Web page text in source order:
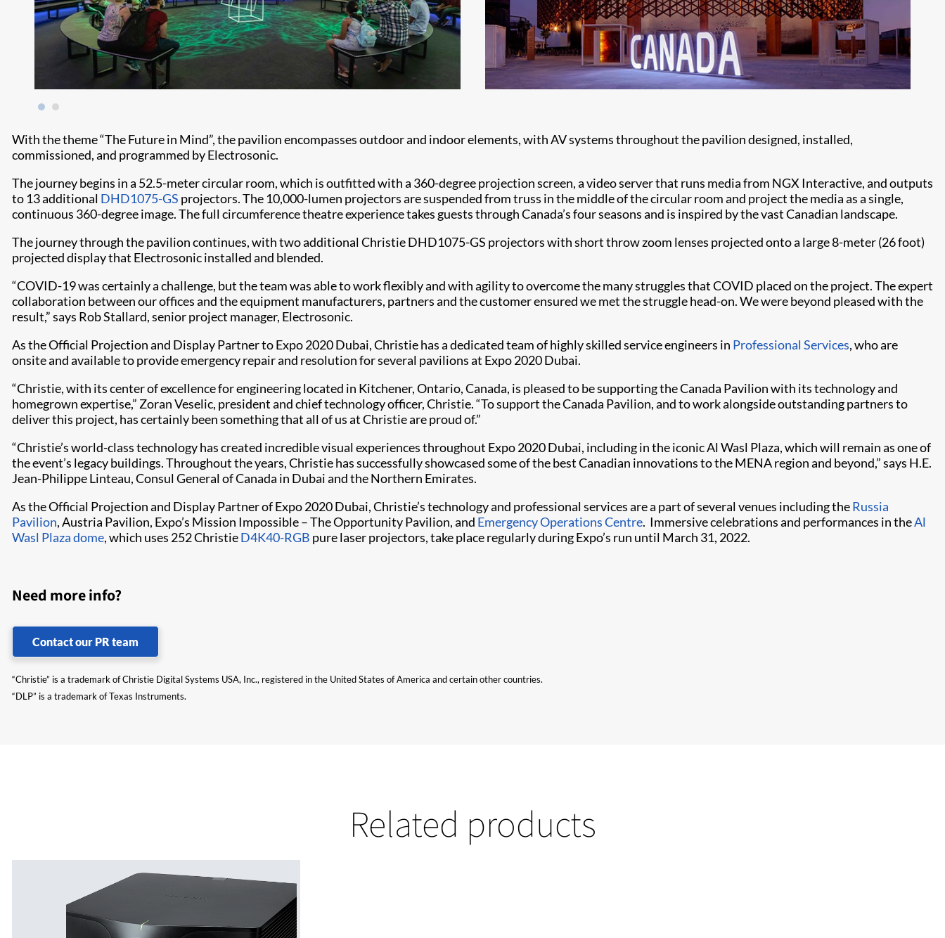
With the theme “The Future in Mind”, the pavilion encompasses outdoor and indoor elements, with AV systems throughout the pavilion designed, installed,
commissioned, and programmed by Electrosonic.
The journey begins in a 52.5-meter circular room, which is outfitted with a 360-degree projection screen, a video server that runs media from NGX Interactive, and outputs
to 13 additional DHD1075-GS projectors. The 10,000-lumen projectors are suspended from truss in the middle of the circular room and project the media as a single,
continuous 360-degree image. The full circumference theatre experience takes guests through Canada’s four seasons and is inspired by the vast Canadian landscape.
The journey through the pavilion continues, with two additional Christie DHD1075-GS projectors with short throw zoom lenses projected onto a large 8-meter (26 foot)
projected display that Electrosonic installed and blended.
“COVID-19 was certainly a challenge, but the team was able to work flexibly and with agility to overcome the many struggles that COVID placed on the project. The expert
collaboration between our offices and the equipment manufacturers, partners and the customer ensured we met the struggle head-on. We were beyond pleased with the
result,” says Rob Stallard, senior project manager, Electrosonic.
As the Official Projection and Display Partner to Expo 2020 Dubai, Christie has a dedicated team of highly skilled service engineers in Professional Services, who are
onsite and available to provide emergency repair and resolution for several pavilions at Expo 2020 Dubai.
“Christie, with its center of excellence for engineering located in Kitchener, Ontario, Canada, is pleased to be supporting the Canada Pavilion with its technology and
homegrown expertise,” Zoran Veselic, president and chief technology officer, Christie. “To support the Canada Pavilion, and to work alongside outstanding partners to
deliver this project, has certainly been something that all of us at Christie are proud of.”
“Christie’s world-class technology has created incredible visual experiences throughout Expo 2020 Dubai, including in the iconic Al Wasl Plaza, which will remain as one of
the event’s legacy buildings. Throughout the years, Christie has successfully showcased some of the best Canadian innovations to the MENA region and beyond,” says H.E.
Jean-Philippe Linteau, Consul General of Canada in Dubai and the Northern Emirates.
As the Official Projection and Display Partner of Expo 2020 Dubai, Christie’s technology and professional services are a part of several venues including theRussia
Pavilion, Austria Pavilion, Expo’s Mission Impossible – The Opportunity Pavilion, and Emergency Operations Centre. Immersive celebrations and performances in theAl
Wasl Plaza dome, which uses 252 ChristieD4K40-RGB pure laser projectors, take place regularly during Expo’s run until March 31, 2022.
Need more info?
Contact our PR team
“Christie” is a trademark of Christie Digital Systems USA, Inc., registered in the United States of America and certain other countries.
“DLP” is a trademark of Texas Instruments.
Related products